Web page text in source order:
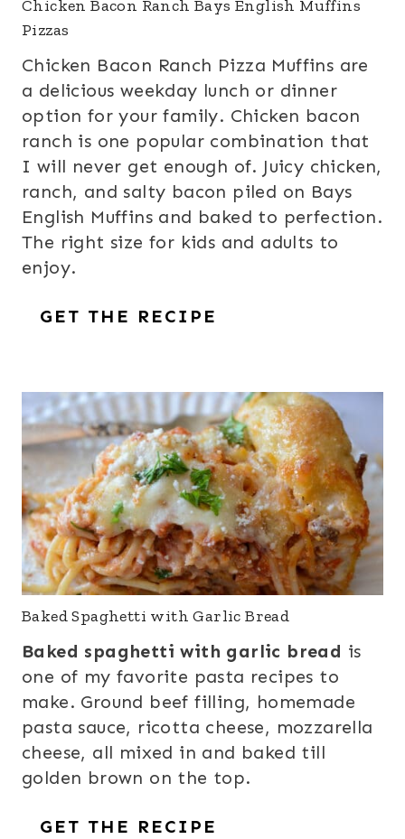
Chicken Bacon Ranch Bays English Muffins
Pizzas
Chicken Bacon Ranch Pizza Muffins are
a delicious weekday lunch or dinner
option for your family. Chicken bacon
ranch is one popular combination that
I will never get enough of. Juicy chicken,
ranch, and salty bacon piled on Bays
English Muffins and baked to perfection.
The right size for kids and adults to
enjoy.
GET THE RECIPE
Baked Spaghetti with Garlic Bread
Baked spaghetti with garlic bread is
one of my favorite pasta recipes to
make. Ground beef filling, homemade
pasta sauce, ricotta cheese, mozzarella
cheese, all mixed in and baked till
golden brown on the top.
GET THE RECIPE